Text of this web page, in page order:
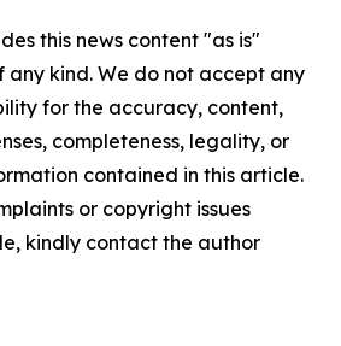
this news content "as is"
kind. We do not accept any
for the accuracy, content,
completeness, legality, or
contained in this article.
or copyright issues
kindly contact the author